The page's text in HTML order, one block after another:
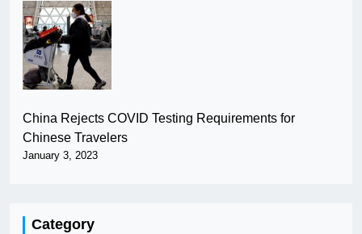
China Rejects COVID Testing Requirements for
Chinese Travelers
January 3, 2023
Category